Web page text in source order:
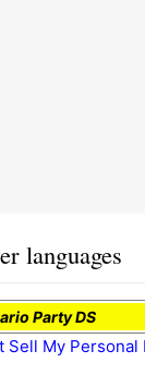
languages
Party DS
Sell My Personal